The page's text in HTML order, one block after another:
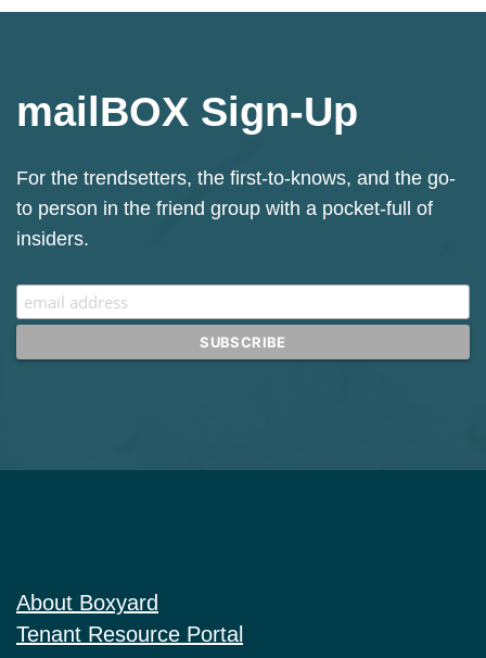
mailBOX Sign-Up
Sign up for our Mailchimp newsletter.
For the trendsetters, the first-to-knows, and the go-
to person in the friend group with a pocket-full of
insiders.
About Boxyard
Tenant Resource Portal